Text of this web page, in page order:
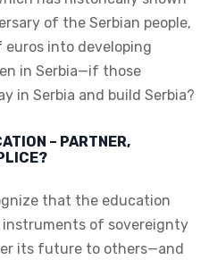
of the Serbian people,
into developing
in Serbia—if those
in Serbia and build Serbia?
– PARTNER,
that the education
instruments of sovereignty
its future to others—and